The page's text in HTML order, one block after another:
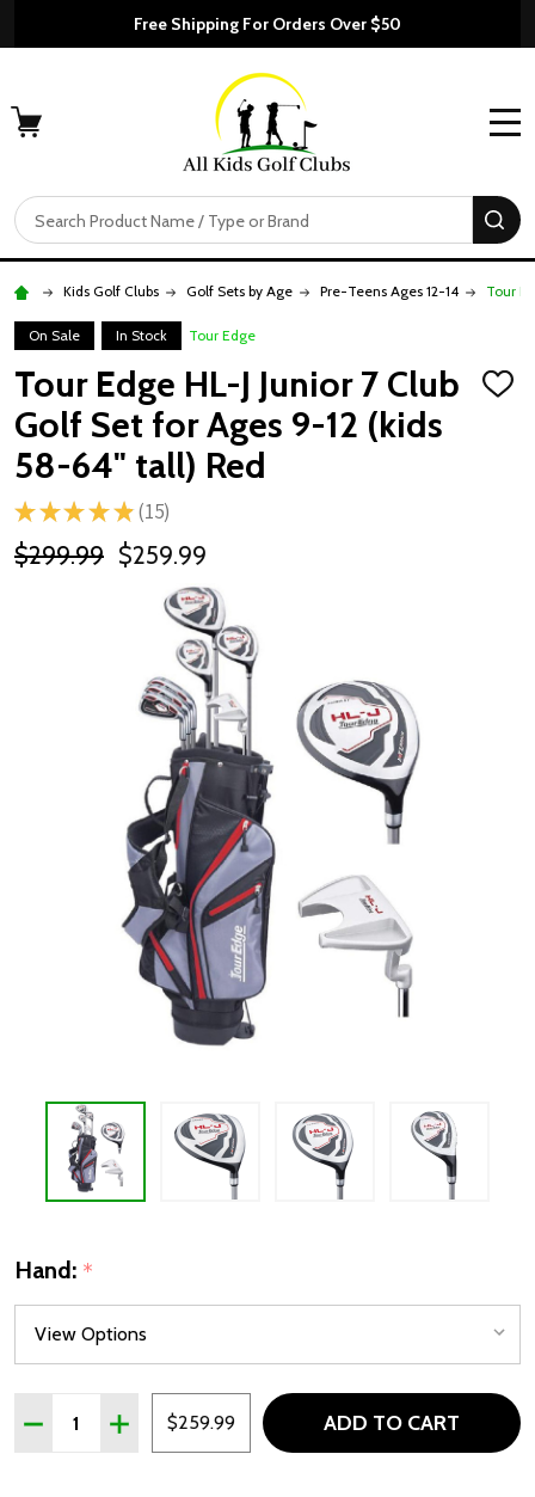
Free Shipping For Orders Over $50
Search
Kids Golf Clubs Golf Sets by Age Pre-Teens Ages 12-14 Tour
On Sale In Stock Tour Edge
Tour Edge HL-J Junior 7 Club
Golf Set for Ages 9-12 (kids
58-64" tall) Red
ADD
★ ★ ★ ★ ★ 15
15
$299.99 $259.99
Hand: *
Quantity:
DECREASE QUANTITY OF TOUR EDGE HL-J JUNIOR 7
INCREASE QUANTITY OF TOUR EDGE HL-J
$259.99 ADD TO CART